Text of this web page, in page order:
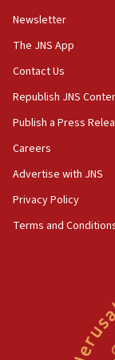
18:28
CAMERA
‘false claim
Netanyahu’
18:23
AAUP
Act in
hatred, 30
Newsom
rights lawyer
Newsletter
The JNS App
Contact Us
Republish JNS
Publish a Press
Careers
Advertise with JNS
Privacy Policy
Terms and